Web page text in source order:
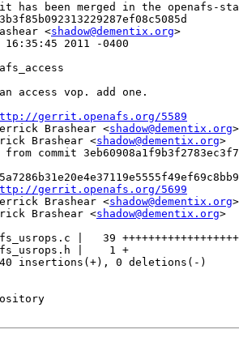
has been merged in the openafs-
<shadow@dementix.org>
2011 -0400
access vop. add one.
gerrit.openafs.org/5589
Brashear <
shadow@dementix.org>
Brashear <
shadow@dementix.org>
from commit
gerrit.openafs.org/5699
Brashear <
shadow@dementix.org>
Brashear <
shadow@dementix.org>
|   39
afs_usrops.h |    1 +
insertions(+), 0 deletions(-)